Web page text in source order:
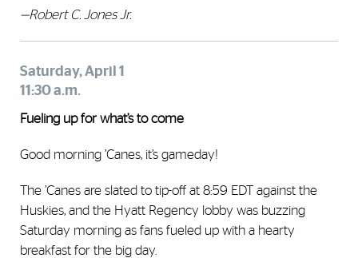
—Robert C. Jones Jr.
Saturday, April 1
11:30 a.m.
Fueling up for what’s to come
Good morning ’Canes, it’s gameday!
The ’Canes are slated to tip-off at 8:59 EDT against the
Huskies, and the Hyatt Regency lobby was buzzing
Saturday morning as fans fueled up with a hearty
breakfast for the big day.